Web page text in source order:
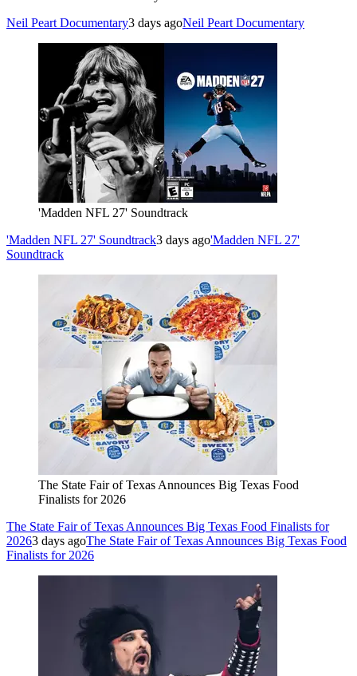
Neil Peart Documentary3 days agoNeil Peart Documentary
'Madden NFL 27' Soundtrack
'Madden NFL 27' Soundtrack3 days ago'Madden NFL 27'
Soundtrack
The State Fair of Texas Announces Big Texas Food
Finalists for 2026
The State Fair of Texas Announces Big Texas Food Finalists for
20263 days agoThe State Fair of Texas Announces Big Texas Food
Finalists for 2026